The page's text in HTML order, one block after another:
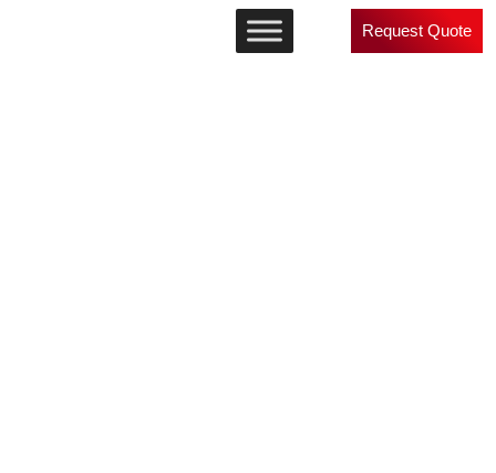
Request Quote